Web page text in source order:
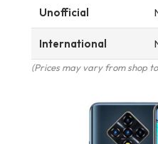
Unofficial
International
(Prices may vary from shop